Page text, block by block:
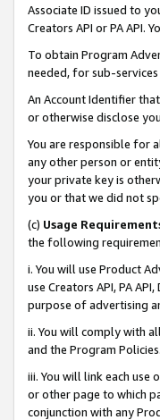
Associate ID issued to
Creators API or PA API.
To obtain Program
needed, for sub-
An Account Identifier
or otherwise disclose
You are responsible for
any other person or
your private key is
you or that we did not
(c) Usage
the following
i. You will use Product
use Creators API, PA
purpose of advertising
ii. You will comply with
and the Program Policies.
iii. You will link each
or other page to which
conjunction with any